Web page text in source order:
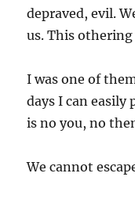
depraved, evil.
us. This
I was one of
days I can easily
is no you, no
We cannot